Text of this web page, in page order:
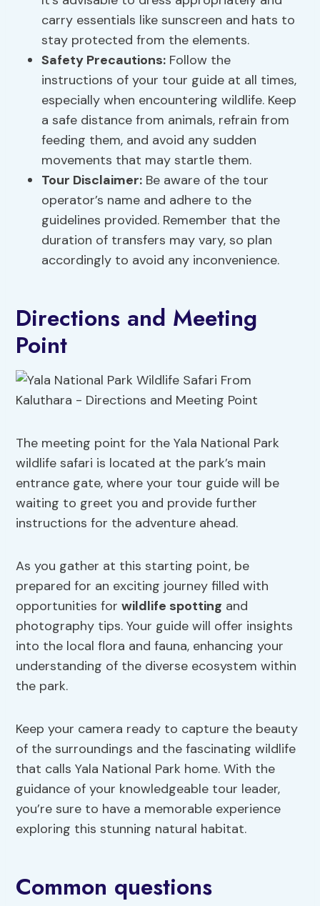
carry essentials like sunscreen and hats to
stay protected from the elements.
Safety Precautions: Follow the
instructions of your tour guide at all times,
especially when encountering wildlife. Keep
a safe distance from animals, refrain from
feeding them, and avoid any sudden
movements that may startle them.
Tour Disclaimer: Be aware of the tour
operator’s name and adhere to the
guidelines provided. Remember that the
duration of transfers may vary, so plan
accordingly to avoid any inconvenience.
Directions and Meeting
Point
The meeting point for the Yala National Park
wildlife safari is located at the park’s main
entrance gate, where your tour guide will be
waiting to greet you and provide further
instructions for the adventure ahead.
As you gather at this starting point, be
prepared for an exciting journey filled with
opportunities forwildlife spotting and
photography tips. Your guide will offer insights
into the local flora and fauna, enhancing your
understanding of the diverse ecosystem within
the park.
Keep your camera ready to capture the beauty
of the surroundings and the fascinating wildlife
that calls Yala National Park home. With the
guidance of your knowledgeable tour leader,
you’re sure to have a memorable experience
exploring this stunning natural habitat.
Common questions